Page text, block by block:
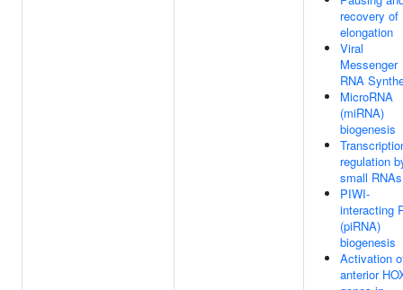
recovery of
elongation
Viral
Messenger
RNA
MicroRNA
(miRNA)
biogenesis
regulation
small RNAs
PIWI-
interacting
(piRNA)
biogenesis
Activation
anterior